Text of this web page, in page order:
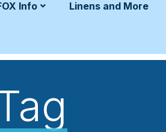
Info Linens and More